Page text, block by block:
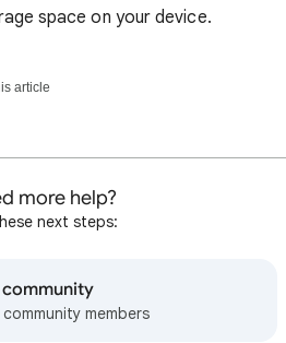
space on your device.
article
more help?
next steps:
members